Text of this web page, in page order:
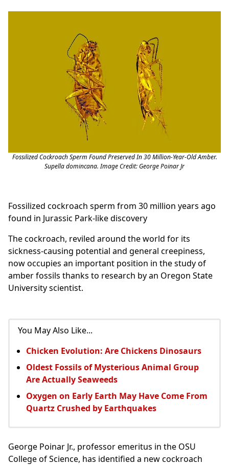
Fossilized Cockroach Sperm Found Preserved In 30 Million-Year-Old Amber.
Supella domincana. Image Credit: George Poinar Jr
Fossilized cockroach sperm from 30 million years ago
found in Jurassic Park-like discovery
The cockroach, reviled around the world for its
sickness-causing potential and general creepiness,
now occupies an important position in the study of
amber fossils thanks to research by an Oregon State
University scientist.
You May Also Like...
Chicken Evolution: Are Chickens Dinosaurs
Oldest Fossils of Mysterious Animal Group
Are Actually Seaweeds
Oxygen on Early Earth May Have Come From
Quartz Crushed by Earthquakes
George Poinar Jr., professor emeritus in the OSU
College of Science, has identified a new cockroach